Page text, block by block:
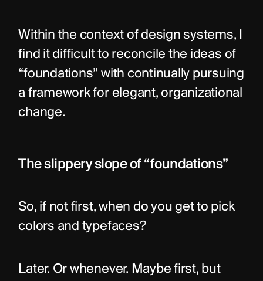
Within the context of design systems, I
find it difficult to reconcile the ideas of
“foundations” with continually pursuing
a framework for elegant, organizational
change.
The slippery slope of “foundations”
So, if not first, when do you get to pick
colors and typefaces?
Later. Or whenever. Maybe first, but